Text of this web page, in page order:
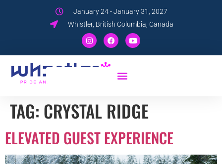
January 24 - January 31, 2027
Whistler, British Columbia, Canada
TAG: CRYSTAL RIDGE
ELEVATED GUEST EXPERIENCE